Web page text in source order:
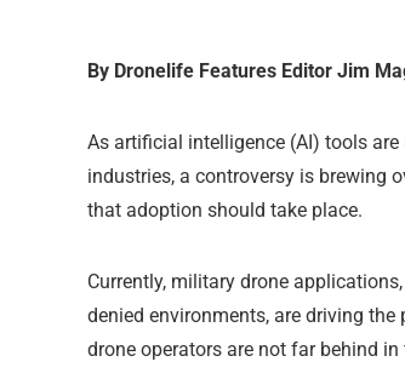
By Dronelife Features Editor Jim
As artificial intelligence (AI) tools
industries, a controversy is brewing
that adoption should take place.
Currently, military drone
denied environments, are driving
drone operators are not far behind